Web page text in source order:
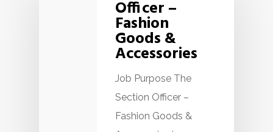
Officer –
Fashion
Goods &
Accessories
Job Purpose The
Section Officer –
Fashion Goods &